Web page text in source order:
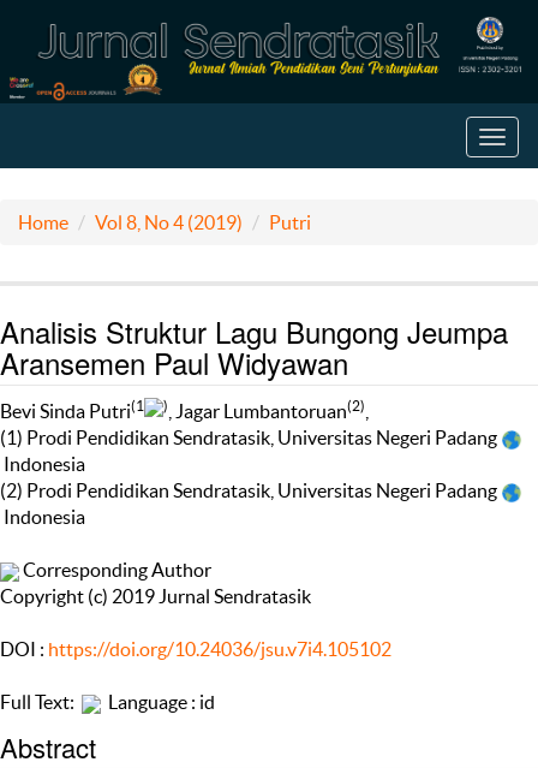
Home Vol 8, No 4 (2019) Putri
Analisis Struktur Lagu Bungong Jeumpa
Aransemen Paul Widyawan
Bevi Sinda Putri(1 ) , Jagar Lumbantoruan(2)
(1) Prodi Pendidikan Sendratasik, Universitas Negeri Padang
Indonesia
(2) Prodi Pendidikan Sendratasik, Universitas Negeri Padang
Indonesia
Corresponding Author
Copyright (c) 2019 Jurnal Sendratasik
DOI : https://doi.org/10.24036/jsu.v7i4.105102
Full Text: Language : id
Abstract